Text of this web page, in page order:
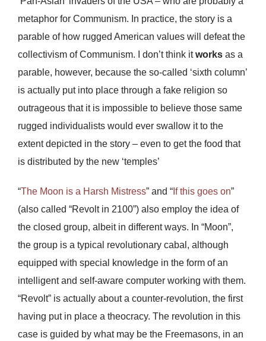
metaphor for Communism. In practice, the story is a
parable of how rugged American values will defeat the
collectivism of Communism. I don’t think itworks as a
parable, however, because the so-called ‘sixth column’
is actually put into place through a fake religion so
outrageous that it is impossible to believe those same
rugged individualists would ever swallow it to the
extent depicted in the story – even to get the food that
is distributed by the new ‘temples’
“The Moon is a Harsh Mistress” and “ If this goes on”
(also called “Revolt in 2100”) also employ the idea of
the closed group, albeit in different ways. In “Moon”,
the group is a typical revolutionary cabal, although
equipped with special knowledge in the form of an
intelligent and self-aware computer working with them.
“Revolt” is actually about a counter-revolution, the first
having put in place a theocracy. The revolution in this
case is guided by what may be the Freemasons, in an